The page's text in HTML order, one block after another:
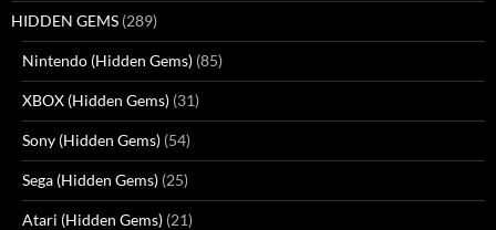
HIDDEN GEMS (289)
Nintendo (Hidden Gems) (85)
XBOX (Hidden Gems) (31)
Sony (Hidden Gems) (54)
Sega (Hidden Gems) (25)
Atari (Hidden Gems) (21)